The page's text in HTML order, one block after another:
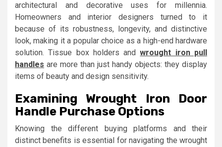
architectural and decorative uses for millennia.
Homeowners and interior designers turned to it
because of its robustness, longevity, and distinctive
look, making it a popular choice as a high-end hardware
solution. Tissue box holders andwrought iron pull
handles are more than just handy objects: they display
items of beauty and design sensitivity.
Examining Wrought Iron Door
Handle Purchase Options
Knowing the different buying platforms and their
distinct benefits is essential for navigating the wrought